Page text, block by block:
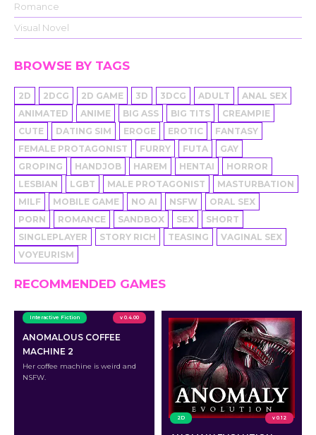
Romance
Visual Novel
BROWSE BY TAGS
2D 2DCG 2D GAME 3D 3DCG ADULT
ANAL SEX
ANIMATED
ANIME BIG ASS BIG TITS
CREAMPIE
CUTE
DATING SIM EROGE EROTIC
FANTASY
FEMALE PROTAGONIST
FURRY FUTA
GAY
GROPING
HANDJOB HAREM HENTAI
HORROR
LESBIAN
LGBT MALE PROTAGONIST
MASTURBATION
MILF
MOBILE GAME NO AI NSFW
ORAL SEX
PORN
ROMANCE SANDBOX SEX
SHORT
SINGLEPLAYER
STORY RICH TEASING
VAGINAL SEX
VOYEURISM
RECOMMENDED GAMES
Interactive Fiction v 0.4.00
ANOMALOUS COFFEE
MACHINE 2
Her coffee machine is weird and
NSFW.
2D v 0.12